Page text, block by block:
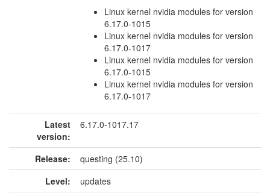
Linux kernel nvidia modules for version
6.17.0-1015
Linux kernel nvidia modules for version
6.17.0-1017
Linux kernel nvidia modules for version
6.17.0-1015
Linux kernel nvidia modules for version
6.17.0-1017
Latest
version:
6.17.0-1017.17
Release:
questing (25.10)
Level:
updates